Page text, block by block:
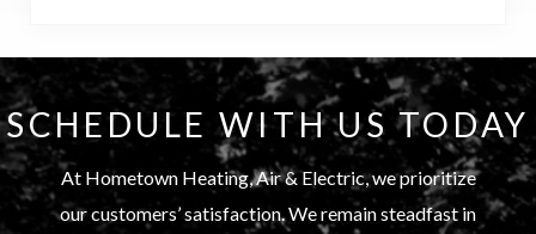
SCHEDULE WITH US TODAY
At Hometown Heating, Air & Electric, we prioritize
our customers’ satisfaction. We remain steadfast in